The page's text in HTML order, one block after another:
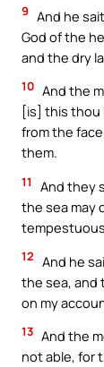
9 And he
God of the
and the dry
10 And the
[is] this thou
from the
them.
11
And they
the sea may
12 And he
the sea, and
on my
13 And the
not able, for